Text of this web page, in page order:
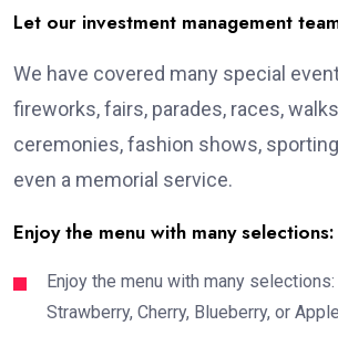
Let our investment management
We have covered many special
fireworks, fairs, parades, races,
ceremonies, fashion shows,
even a memorial service.
Enjoy the menu with many selections:
Enjoy the menu with many
Strawberry, Cherry, Blueberry, or